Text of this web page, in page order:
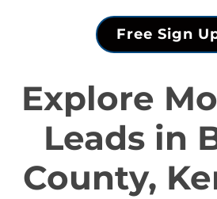
Free Sign
Explore
Leads in
County,